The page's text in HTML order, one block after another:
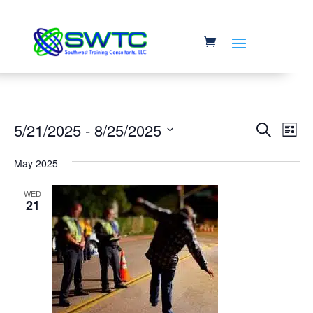
Events SearchList
5/21/2025 - 8/25/2025
date.
May 2025
WED
21